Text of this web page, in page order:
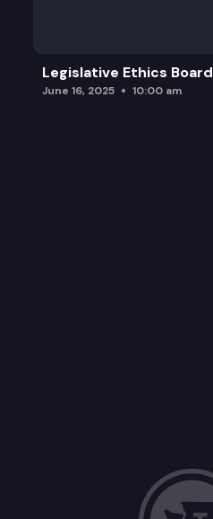
Legislative Ethics Board
June 16, 2025 10:00 am